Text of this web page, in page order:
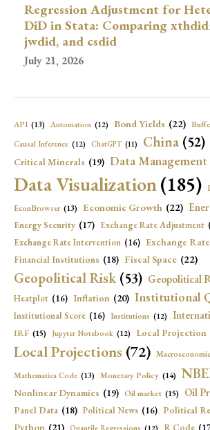
Regression Adjustment for
DiD in Stata: Comparing
jwdid, and csdid
July 21, 2026
API (13) Automation (12) Bond Yields (22)
Causal Inference (12) ChatGPT (11) China (52)
Critical Minerals (19) Data Management
Data Visualization(185)
EconBrowser (13) Economic Growth (22)
Energy Security (17) Exchange Rate Adjustment
Exchange Rate Intervention (16) Exchange
Financial Institutions (18) Fiscal Space (22)
Geopolitical Risk (53) Geopolitical
Heatplot (16) Inflation (20) Institutional
Institutional Score (16) Institutions (12)
IRF (15) Jupyter Notebook (12) Local Projection
Local Projections (72)
Mathematica Code (13) Monetary Policy (14)
Nonlinear Dynamics (19) Oil market (15) Oil
Panel Data (18) Political News (16) Political
Python (21) Quantile Regressions (12) R Code